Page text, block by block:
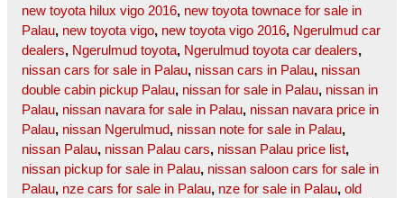
new toyota hilux vigo 2016, new toyota townace for sale in
Palau, new toyota vigo, new toyota vigo 2016, Ngerulmud car
dealers, Ngerulmud toyota, Ngerulmud toyota car dealers,
nissan cars for sale in Palau, nissan cars in Palau, nissan
double cabin pickup Palau, nissan for sale in Palau, nissan in
Palau, nissan navara for sale in Palau, nissan navara price in
Palau, nissan Ngerulmud, nissan note for sale in Palau,
nissan Palau, nissan Palau cars, nissan Palau price list,
nissan pickup for sale in Palau, nissan saloon cars for sale in
Palau, nze cars for sale in Palau, nze for sale in Palau, old